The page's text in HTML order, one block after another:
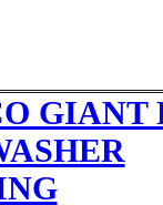
GIANT